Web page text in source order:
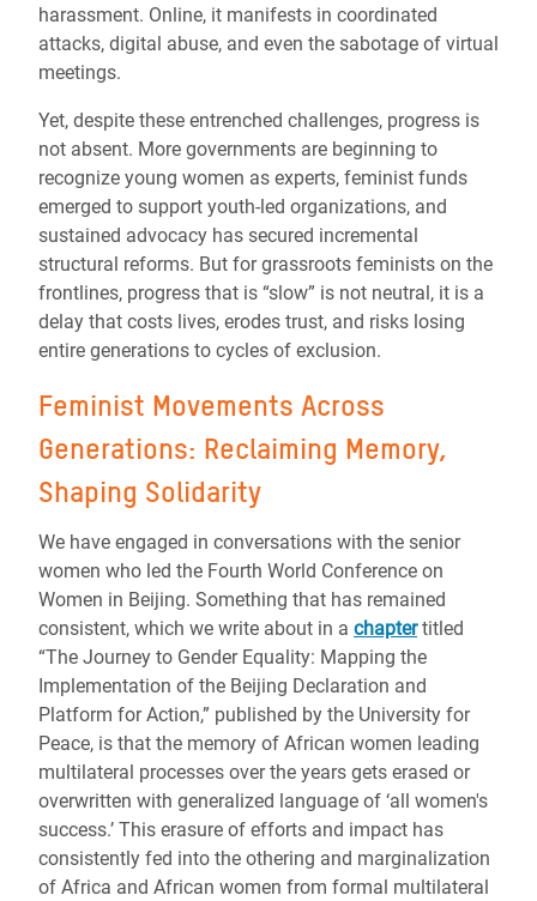
harassment. Online, it manifests in coordinated
attacks, digital abuse, and even the sabotage of virtual
meetings.
Yet, despite these entrenched challenges, progress is
not absent. More governments are beginning to
recognize young women as experts, feminist funds
emerged to support youth-led organizations, and
sustained advocacy has secured incremental
structural reforms. But for grassroots feminists on the
frontlines, progress that is “slow” is not neutral, it is a
delay that costs lives, erodes trust, and risks losing
entire generations to cycles of exclusion.
Feminist Movements Across
Generations: Reclaiming Memory,
Shaping Solidarity
We have engaged in conversations with the senior
women who led the Fourth World Conference on
Women in Beijing. Something that has remained
consistent, which we write about in a chaptertitled
“The Journey to Gender Equality: Mapping the
Implementation of the Beijing Declaration and
Platform for Action,” published by the University for
Peace, is that the memory of African women leading
multilateral processes over the years gets erased or
overwritten with generalized language of ‘all women's
success.’ This erasure of efforts and impact has
consistently fed into the othering and marginalization
of Africa and African women from formal multilateral